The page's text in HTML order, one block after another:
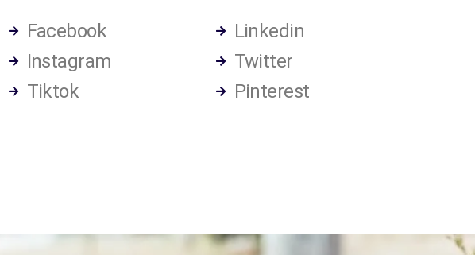
Facebook
Instagram
Tiktok
Linkedin
Twitter
Pinterest